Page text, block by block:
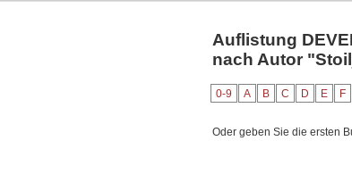
Auflistung
nach Autor
0-9 A B C D E F
Oder geben Sie die ersten